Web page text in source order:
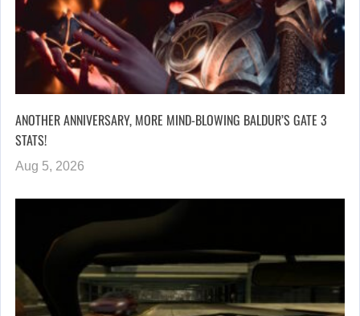
ANOTHER ANNIVERSARY, MORE MIND-BLOWING BALDUR’S GATE 3
STATS!
Aug 5, 2026